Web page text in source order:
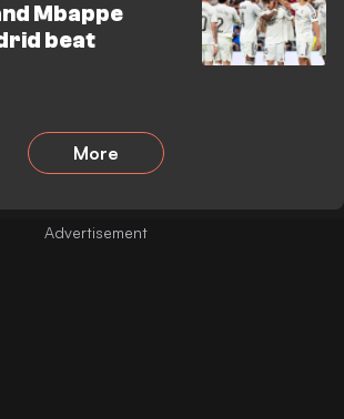
Mbappe
beat
More